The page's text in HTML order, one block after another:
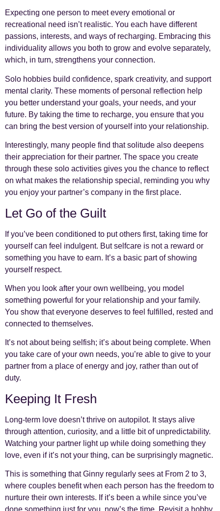
Expecting one person to meet every emotional or
recreational need isn’t realistic. You each have different
passions, interests, and ways of recharging. Embracing this
individuality allows you both to grow and evolve separately,
which, in turn, strengthens your connection.
Solo hobbies build confidence, spark creativity, and support
mental clarity. These moments of personal reflection help
you better understand your goals, your needs, and your
future. By taking the time to recharge, you ensure that you
can bring the best version of yourself into your relationship.
Interestingly, many people find that solitude also deepens
their appreciation for their partner. The space you create
through these solo activities gives you the chance to reflect
on what makes the relationship special, reminding you why
you enjoy your partner’s company in the first place.
Let Go of the Guilt
If you’ve been conditioned to put others first, taking time for
yourself can feel indulgent. But selfcare is not a reward or
something you have to earn. It’s a basic part of showing
yourself respect.
When you look after your own wellbeing, you model
something powerful for your relationship and your family.
You show that everyone deserves to feel fulfilled, rested and
connected to themselves.
It’s not about being selfish; it’s about being complete. When
you take care of your own needs, you’re able to give to your
partner from a place of energy and joy, rather than out of
duty.
Keeping It Fresh
Long-term love doesn’t thrive on autopilot. It stays alive
through attention, curiosity, and a little bit of unpredictability.
Watching your partner light up while doing something they
love, even if it’s not your thing, can be surprisingly magnetic.
This is something that Ginny regularly sees at From 2 to 3,
where couples benefit when each person has the freedom to
nurture their own interests. If it’s been a while since you’ve